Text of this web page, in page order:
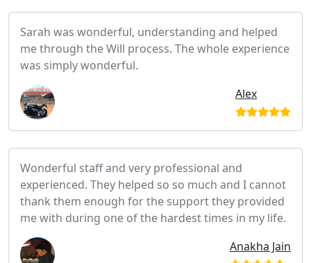
Sarah was wonderful, understanding and helped
me through the Will process. The whole experience
was simply wonderful.
Alex
Wonderful staff and very professional and
experienced. They helped so so much and I cannot
thank them enough for the support they provided
me with during one of the hardest times in my life.
Anakha Jain